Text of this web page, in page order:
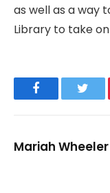
as well as a way
Library to take
Facebook
Mariah Wheeler